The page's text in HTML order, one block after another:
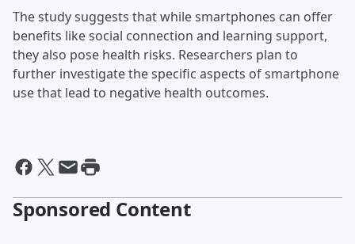
The study suggests that while smartphones can offer
benefits like social connection and learning support,
they also pose health risks. Researchers plan to
further investigate the specific aspects of smartphone
use that lead to negative health outcomes.
Sponsored Content